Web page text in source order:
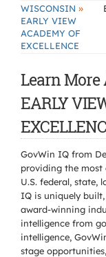
WISCONSIN »
EARLY VIEW
ACADEMY OF
EXCELLENCE
Learn More
EARLY
GovWin IQ from
providing the most
U.S. federal, state,
IQ is uniquely
award-winning
intelligence from
intelligence,
stage